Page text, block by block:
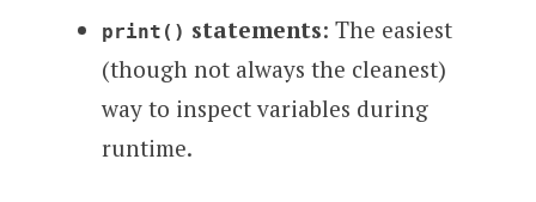
print() statements: The easiest
(though not always the cleanest)
way to inspect variables during
runtime.